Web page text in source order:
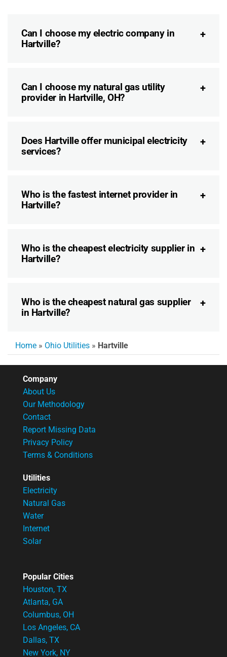
Can I choose my electric company in
Hartville?
Can I choose my natural gas utility
provider in Hartville, OH?
Does Hartville offer municipal electricity
services?
Who is the fastest internet provider in
Hartville?
Who is the cheapest electricity supplier in
Hartville?
Who is the cheapest natural gas supplier
in Hartville?
Home » Ohio Utilities » Hartville
Company
About Us
Our Methodology
Contact
Report Missing Data
Privacy Policy
Terms & Conditions
Utilities
Electricity
Natural Gas
Water
Internet
Solar
Popular Cities
Houston, TX
Atlanta, GA
Columbus, OH
Los Angeles, CA
Dallas, TX
New York, NY